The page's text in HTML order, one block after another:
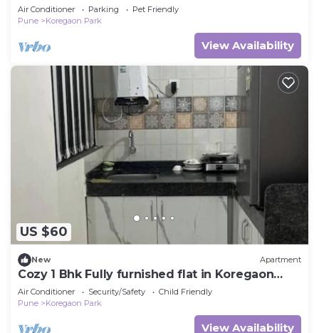
Air Conditioner Parking
Pet Friendly
Pune
Koregaon Park
View Availability
US $60
New Apartment
Cozy 1 Bhk Fully furnished flat in Koregaon
park
Air Conditioner Security/Safety
Child Friendly
Pune
Koregaon Park
View Availability